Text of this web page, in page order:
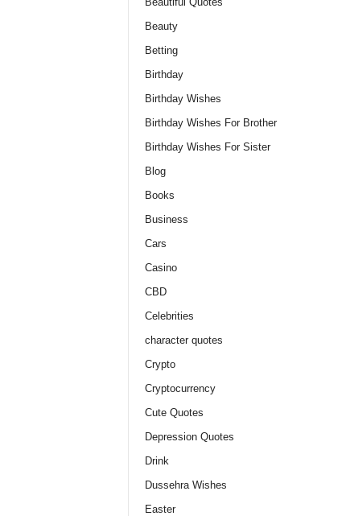
Beauty
Betting
Birthday
Birthday Wishes
Birthday Wishes For Brother
Birthday Wishes For Sister
Blog
Books
Business
Cars
Casino
CBD
Celebrities
character quotes
Crypto
Cryptocurrency
Cute Quotes
Depression Quotes
Drink
Dussehra Wishes
Easter